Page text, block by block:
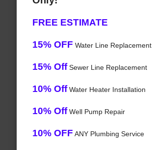
FREE ESTIMATE
15% OFF Water Line Replacement
15% OffSewer Line Replacement
10% OffWater Heater Installation
10% OffWell Pump Repair
10% OFF ANY Plumbing Service